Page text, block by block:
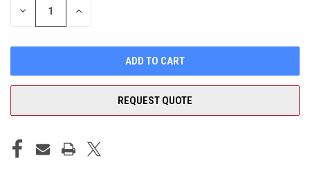
DECREASE INCREASE
REQUEST QUOTE